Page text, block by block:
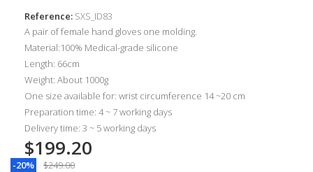
Reference: SXS_ID83
A pair of female hand gloves one molding.
Material:100% Medical-grade silicone
Length: 66cm
Weight: About 1000g
One size available for: wrist circumference 14 ~20 cm
Preparation time: 4 ~ 7 working days
Delivery time: 3 ~ 5 working days
$199.20
-20% $249.00